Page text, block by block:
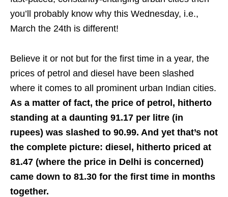
you’ll probably know why this Wednesday, i.e.,
March the 24th is different!
Believe it or not but for the first time in a year, the
prices of petrol and diesel have been slashed
where it comes to all prominent urban Indian cities.
As a matter of fact, the price of petrol, hitherto
standing at a daunting 91.17 per litre (in
rupees) was slashed to 90.99. And yet that’s not
the complete picture: diesel, hitherto priced at
81.47 (where the price in Delhi is concerned)
came down to 81.30 for the first time in months
together.